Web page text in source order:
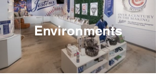
Environments